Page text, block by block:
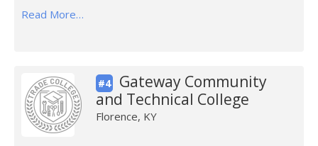
Read More…
#4
Gateway Community
and Technical College
Florence, KY